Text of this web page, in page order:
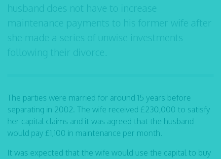
husband does not have to increase
maintenance payments to his former wife after
she made a series of unwise investments
following their divorce.
The parties were married for around 15 years before
separating in 2002. The wife received £230,000 to satisfy
her capital claims and it was agreed that the husband
would pay £1,100 in maintenance per month.
It was expected that the wife would use the capital to buy